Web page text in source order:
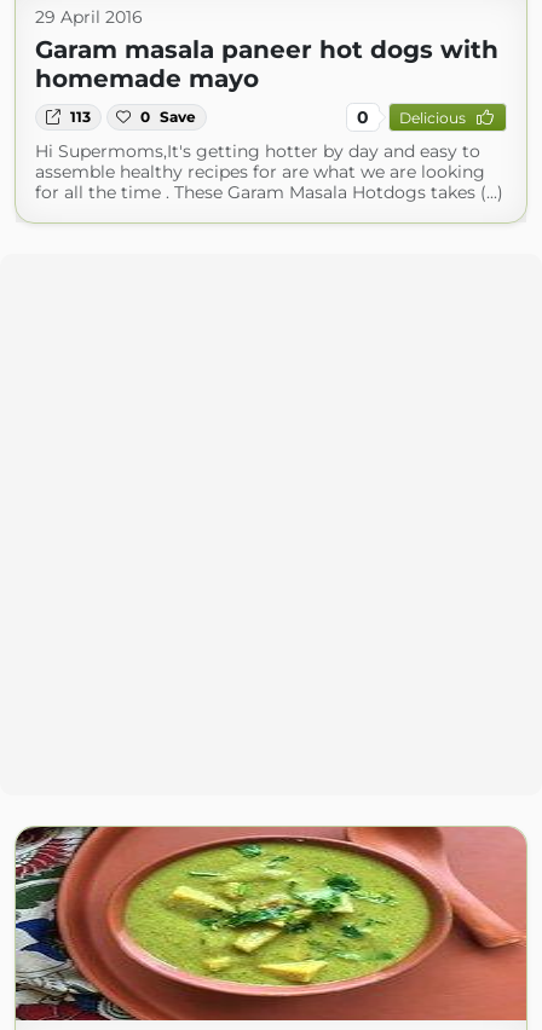
29 April 2016
Garam masala paneer hot dogs with
homemade mayo
113 0 Save 0 Delicious
Hi Supermoms,It's getting hotter by day and easy to
assemble healthy recipes for are what we are looking
for all the time . These Garam Masala Hotdogs takes (...)